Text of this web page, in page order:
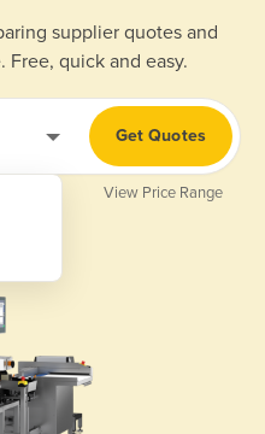
supplier quotes and
quick and easy.
Get Quotes
View Price Range